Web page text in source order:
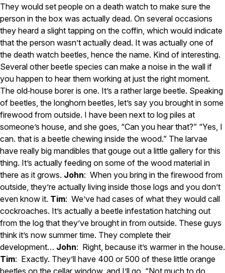
They would set people on a death watch to make sure the
person in the box was actually dead. On several occasions
they heard a slight tapping on the coffin, which would indicate
that the person wasn’t actually dead. It was actually one of
the death watch beetles, hence the name. Kind of interesting.
Several other beetle species can make a noise in the wall if
you happen to hear them working at just the right moment.
The old‑house borer is one. It’s a rather large beetle. Speaking
of beetles, the longhorn beetles, let’s say you brought in some
firewood from outside. I have been next to log piles at
someone’s house, and she goes, “Can you hear that?” “Yes, I
can. that is a beetle chewing inside the wood.” The larvae
have really big mandibles that gouge out a little gallery for this
thing. It’s actually feeding on some of the wood material in
there as it grows. John: When you bring in the firewood from
outside, they’re actually living inside those logs and you don’t
even know it. Tim: We’ve had cases of what they would call
cockroaches. It’s actually a beetle infestation hatching out
from the log that they’ve brought in from outside. These guys
think it’s now summer time. They complete their
development… John: Right, because it’s warmer in the house.
Tim: Exactly. They’ll have 400 or 500 of these little orange
beetles on the cellar window, and I’ll go, “Not much to do